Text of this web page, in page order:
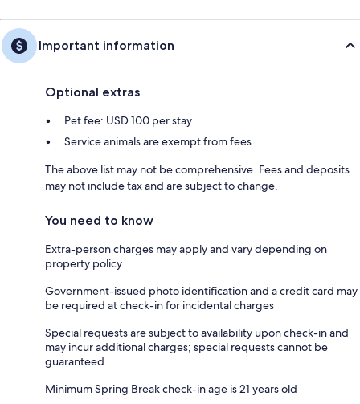
Important information
Optional extras
Pet fee: USD 100 per stay
Service animals are exempt from fees
The above list may not be comprehensive. Fees and deposits
may not include tax and are subject to change.
You need to know
Extra-person charges may apply and vary depending on
property policy
Government-issued photo identification and a credit card may
be required at check-in for incidental charges
Special requests are subject to availability upon check-in and
may incur additional charges; special requests cannot be
guaranteed
Minimum Spring Break check-in age is 21 years old